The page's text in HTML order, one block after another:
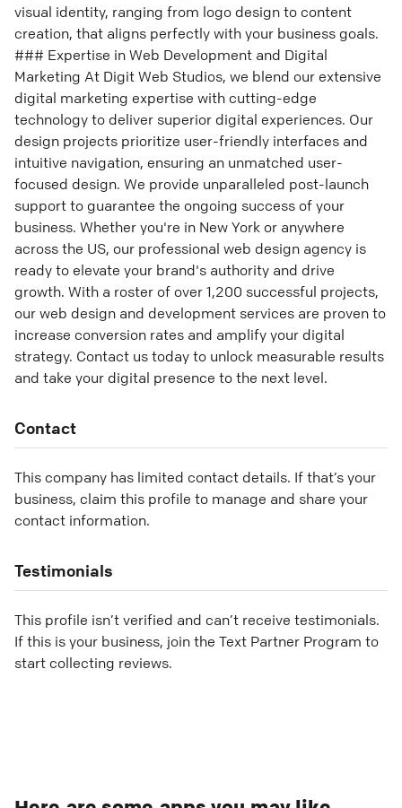
visual identity, ranging from logo design to content
creation, that aligns perfectly with your business goals.
### Expertise in Web Development and Digital
Marketing At Digit Web Studios, we blend our extensive
digital marketing expertise with cutting-edge
technology to deliver superior digital experiences. Our
design projects prioritize user-friendly interfaces and
intuitive navigation, ensuring an unmatched user-
focused design. We provide unparalleled post-launch
support to guarantee the ongoing success of your
business. Whether you're in New York or anywhere
across the US, our professional web design agency is
ready to elevate your brand's authority and drive
growth. With a roster of over 1,200 successful projects,
our web design and development services are proven to
increase conversion rates and amplify your digital
strategy. Contact us today to unlock measurable results
and take your digital presence to the next level.
Contact
This company has limited contact details. If that’s your
business, claim this profile to manage and share your
contact information.
Testimonials
This profile isn’t verified and can’t receive testimonials.
If this is your business, join the Text Partner Program to
start collecting reviews.